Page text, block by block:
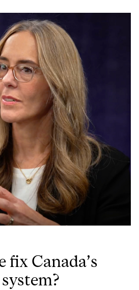
fix Canada’s